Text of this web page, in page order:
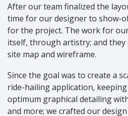
After our team finalized the
time for our designer to show-
for the project. The work for
itself, through artistry; and
site map and wireframe.
Since the goal was to create a
ride-hailing application,
optimum graphical detailing
and more; we crafted our